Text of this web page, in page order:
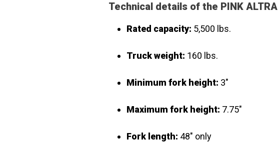
Technical details of the PINK ALTRA
Rated capacity: 5,500 lbs.
Truck weight: 160 lbs.
Minimum fork height: 3"
Maximum fork height: 7.75"
Fork length: 48" only